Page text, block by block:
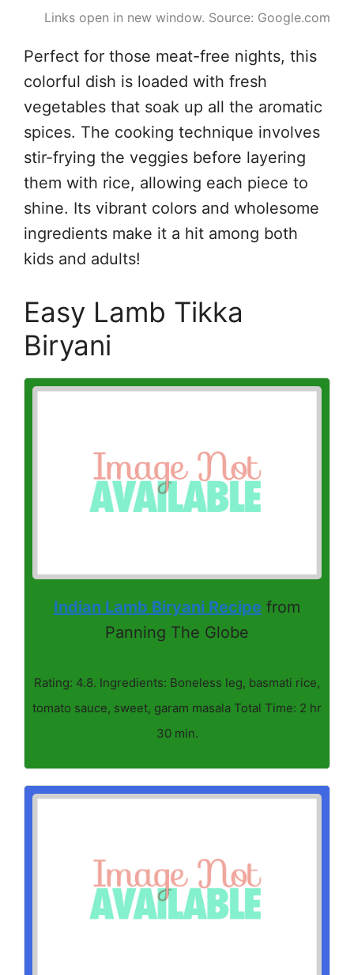
Links open in new window. Source: Google.com
Perfect for those meat-free nights, this
colorful dish is loaded with fresh
vegetables that soak up all the aromatic
spices. The cooking technique involves
stir-frying the veggies before layering
them with rice, allowing each piece to
shine. Its vibrant colors and wholesome
ingredients make it a hit among both
kids and adults!
Easy Lamb Tikka
Biryani
Indian Lamb Biryani Recipe from
Panning The Globe
Rating: 4.8. Ingredients: Boneless leg, basmati rice,
tomato sauce, sweet, garam masala Total Time: 2 hr
30 min.